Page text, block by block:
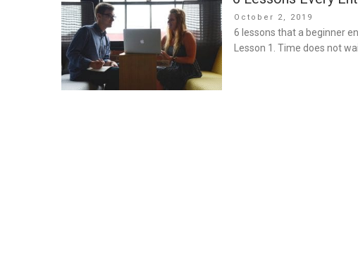
Posted
on
October 2, 2019
6 lessons that a beginner
Lesson 1. Time does not